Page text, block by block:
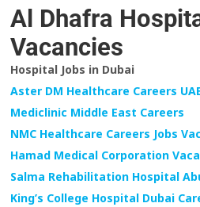
Al Dhafra
Vacancies
Hospital Jobs in Dubai
Aster DM Healthcare Careers
Mediclinic Middle East Careers
NMC Healthcare Careers Jobs
Hamad Medical Corporation
Salma Rehabilitation Hospital
King’s College Hospital Dubai